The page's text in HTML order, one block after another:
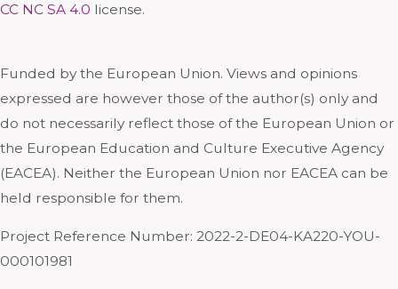
CC NC SA 4.0 license.
Funded by the European Union. Views and opinions
expressed are however those of the author(s) only and
do not necessarily reflect those of the European Union or
the European Education and Culture Executive Agency
(EACEA). Neither the European Union nor EACEA can be
held responsible for them.
Project Reference Number: 2022-2-DE04-KA220-YOU-
000101981